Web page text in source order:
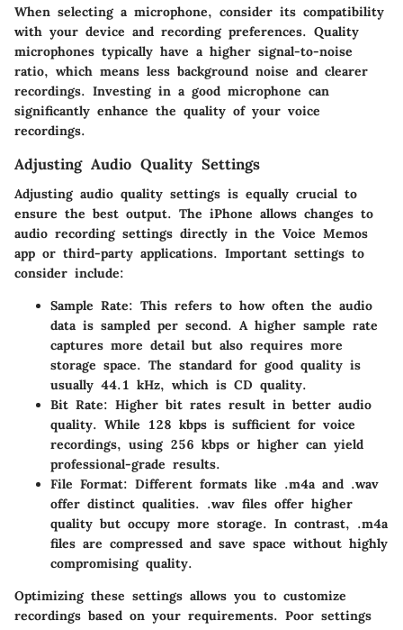
When selecting a microphone, consider its compatibility
with your device and recording preferences. Quality
microphones typically have a higher signal-to-noise
ratio, which means less background noise and clearer
recordings. Investing in a good microphone can
significantly enhance the quality of your voice
recordings.
Adjusting Audio Quality Settings
Adjusting audio quality settings is equally crucial to
ensure the best output. The iPhone allows changes to
audio recording settings directly in the Voice Memos
app or third-party applications. Important settings to
consider include:
Sample Rate: This refers to how often the audio
data is sampled per second. A higher sample rate
captures more detail but also requires more
storage space. The standard for good quality is
usually 44.1 kHz, which is CD quality.
Bit Rate: Higher bit rates result in better audio
quality. While 128 kbps is sufficient for voice
recordings, using 256 kbps or higher can yield
professional-grade results.
File Format: Different formats like .m4a and .wav
offer distinct qualities. .wav files offer higher
quality but occupy more storage. In contrast, .m4a
files are compressed and save space without highly
compromising quality.
Optimizing these settings allows you to customize
recordings based on your requirements. Poor settings